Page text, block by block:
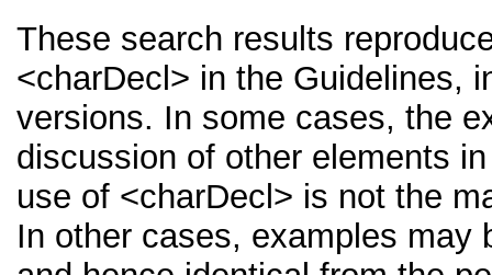
These search results
<charDecl> in the Guidelines,
versions. In some cases, the
discussion of other elements
use of <charDecl> is not the
In other cases, examples may